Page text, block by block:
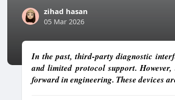
zihad hasan
05 Mar 2026
In the past, third-party diagnostic
and limited protocol support.
forward in engineering. These devices